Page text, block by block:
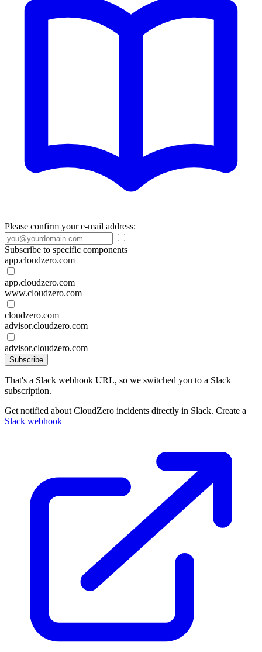
Please confirm your e-mail address:
Subscribe to specific components
app.cloudzero.com
app.cloudzero.com
www.cloudzero.com
cloudzero.com
advisor.cloudzero.com
advisor.cloudzero.com
Subscribe
That's a Slack webhook URL, so we switched you to a Slack
subscription.
Get notified about CloudZero incidents directly in Slack. Create a
Slack webhook